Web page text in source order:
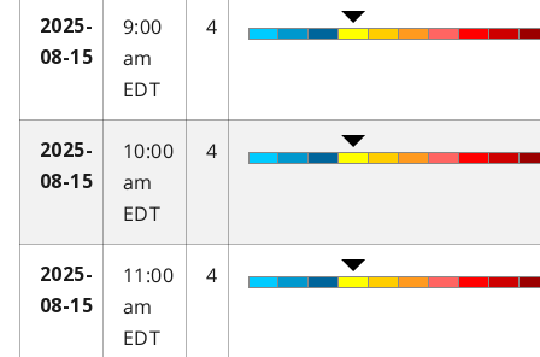
2025-
08-15
9:00
am
EDT
4
2025-
08-15
10:00
am
EDT
4
2025-
08-15
11:00
am
EDT
4